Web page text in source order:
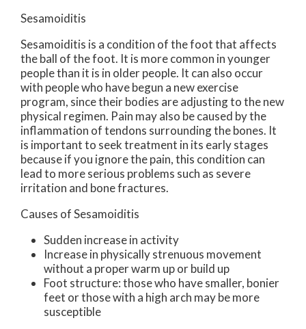
Sesamoiditis
Sesamoiditis is a condition of the foot that affects
the ball of the foot. It is more common in younger
people than it is in older people. It can also occur
with people who have begun a new exercise
program, since their bodies are adjusting to the new
physical regimen. Pain may also be caused by the
inflammation of tendons surrounding the bones. It
is important to seek treatment in its early stages
because if you ignore the pain, this condition can
lead to more serious problems such as severe
irritation and bone fractures.
Causes of Sesamoiditis
Sudden increase in activity
Increase in physically strenuous movement
without a proper warm up or build up
Foot structure: those who have smaller, bonier
feet or those with a high arch may be more
susceptible